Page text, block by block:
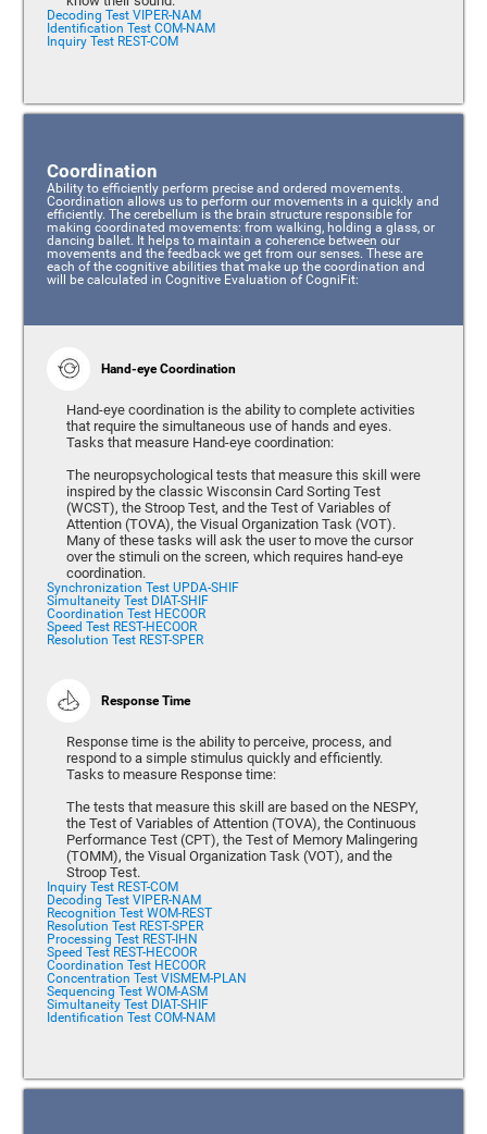
Decoding Test VIPER-NAM
Identification Test COM-NAM
Inquiry Test REST-COM
Coordination
Ability to efficiently perform precise and ordered movements.
Coordination allows us to perform our movements in a quickly and
efficiently. The cerebellum is the brain structure responsible for
making coordinated movements: from walking, holding a glass, or
dancing ballet. It helps to maintain a coherence between our
movements and the feedback we get from our senses. These are
each of the cognitive abilities that make up the coordination and
will be calculated in Cognitive Evaluation of CogniFit:
Hand-eye Coordination
Hand-eye coordination is the ability to complete activities
that require the simultaneous use of hands and eyes.
Tasks that measure Hand-eye coordination:
The neuropsychological tests that measure this skill were
inspired by the classic Wisconsin Card Sorting Test
(WCST), the Stroop Test, and the Test of Variables of
Attention (TOVA), the Visual Organization Task (VOT).
Many of these tasks will ask the user to move the cursor
over the stimuli on the screen, which requires hand-eye
coordination.
Synchronization Test UPDA-SHIF
Simultaneity Test DIAT-SHIF
Coordination Test HECOOR
Speed Test REST-HECOOR
Resolution Test REST-SPER
Response Time
Response time is the ability to perceive, process, and
respond to a simple stimulus quickly and efficiently.
Tasks to measure Response time:
The tests that measure this skill are based on the NESPY,
the Test of Variables of Attention (TOVA), the Continuous
Performance Test (CPT), the Test of Memory Malingering
(TOMM), the Visual Organization Task (VOT), and the
Stroop Test.
Inquiry Test REST-COM
Decoding Test VIPER-NAM
Recognition Test WOM-REST
Resolution Test REST-SPER
Processing Test REST-IHN
Speed Test REST-HECOOR
Coordination Test HECOOR
Concentration Test VISMEM-PLAN
Sequencing Test WOM-ASM
Simultaneity Test DIAT-SHIF
Identification Test COM-NAM